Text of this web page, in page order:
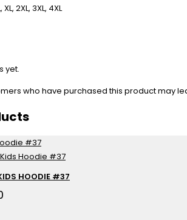
XL, 2XL, 3XL, 4XL
yet.
who have purchased this product may
HOODIE #37